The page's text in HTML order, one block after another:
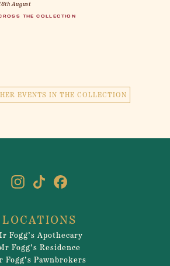
August
THE COLLECTION
EVENTS IN THE COLLECTION
LOCATIONS
Fogg’s Apothecary
Fogg’s Residence
Fogg’s Pawnbrokers